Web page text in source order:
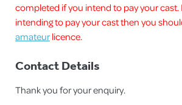
completed if you intend to pay your cast.
intending to pay your cast then you
amateurlicence.
Contact Details
Thank you for your enquiry.